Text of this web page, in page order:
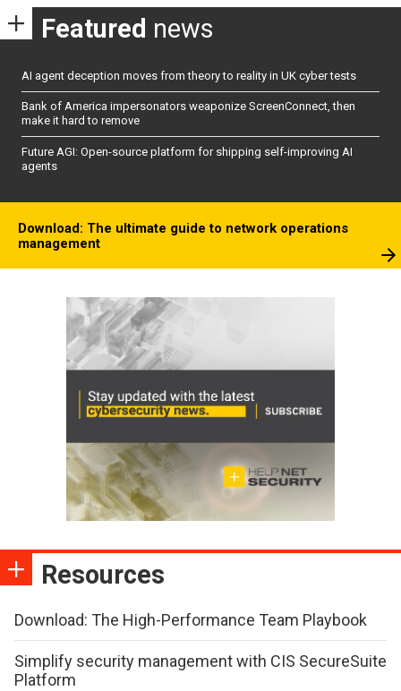
Featured news
AI agent deception moves from theory to reality in UK cyber tests
Bank of America impersonators weaponize ScreenConnect, then
make it hard to remove
Future AGI: Open-source platform for shipping self-improving AI
agents
Download: The ultimate guide to network operations
management
Resources
Download: The High-Performance Team Playbook
Simplify security management with CIS SecureSuite
Platform